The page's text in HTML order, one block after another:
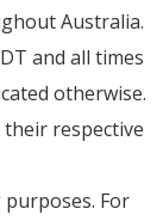
Australia.
and all times
otherwise.
respective
For